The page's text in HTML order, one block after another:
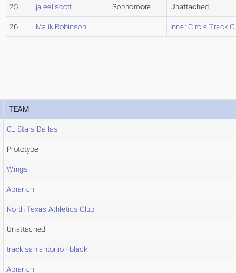
25 jaleel scott Sophomore Unattached
26 Malik Robinson Inner Circle Track
TEAM
CL Stars Dallas
Prototype
Wings
Apranch
North Texas Athletics Club
Unattached
track san antonio - black
Apranch